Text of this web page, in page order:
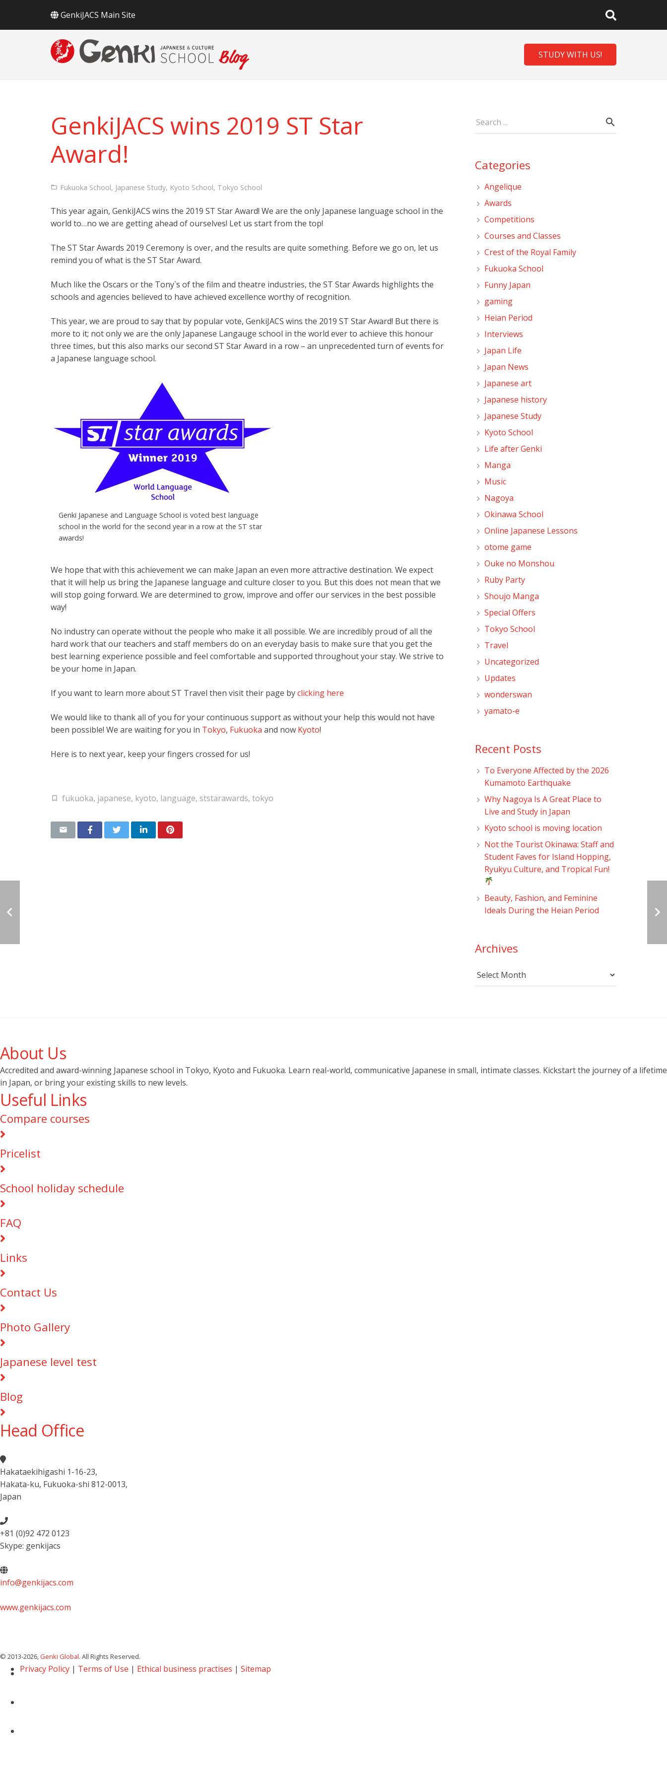
GenkiJACS Main Site
STUDY WITH US!
GenkiJACS wins 2019 ST Star
Award!
Fukuoka School, Japanese Study, Kyoto School, Tokyo School
This year again, GenkiJACS wins the 2019 ST Star Award! We are the only Japanese language school in the
world to…no we are getting ahead of ourselves! Let us start from the top!
The ST Star Awards 2019 Ceremony is over, and the results are quite something. Before we go on, let us
remind you of what is the ST Star Award.
Much like the Oscars or the Tony`s of the film and theatre industries, the ST Star Awards highlights the
schools and agencies believed to have achieved excellence worthy of recognition.
This year, we are proud to say that by popular vote, GenkiJACS wins the 2019 ST Star Award! But there is
more to it; not only we are the only Japanese Langauge school in the world ever to achieve this honour
three times, but this also marks our second ST Star Award in a row – an unprecedented turn of events for
a Japanese language school.
Genki Japanese and Language School is voted best language
school in the world for the second year in a row at the ST star
awards!
We hope that with this achievement we can make Japan an even more attractive destination. We expect
that it will help us bring the Japanese language and culture closer to you. But this does not mean that we
will stop going forward. We are determined to grow, improve and offer our services in the best possible
way!
No industry can operate without the people who make it all possible. We are incredibly proud of all the
hard work that our teachers and staff members do on an everyday basis to make sure that you get the
best learning experience possible and feel comfortable and supported throughout your stay. We strive to
be your home in Japan.
If you want to learn more about ST Travel then visit their page byclicking here
We would like to thank all of you for your continuous support as without your help this would not have
been possible! We are waiting for you in Tokyo, Fukuoka and now Kyoto!
Here is to next year, keep your fingers crossed for us!
fukuoka, japanese, kyoto, language, ststarawards, tokyo
Categories
Angelique
Awards
Competitions
Courses and Classes
Crest of the Royal Family
Fukuoka School
Funny Japan
gaming
Heian Period
Interviews
Japan Life
Japan News
Japanese art
Japanese history
Japanese Study
Kyoto School
Life after Genki
Manga
Music
Nagoya
Okinawa School
Online Japanese Lessons
otome game
Ouke no Monshou
Ruby Party
Shoujo Manga
Special Offers
Tokyo School
Travel
Uncategorized
Updates
wonderswan
yamato-e
Recent Posts
To Everyone Affected by the 2026
Kumamoto Earthquake
Why Nagoya Is A Great Place to
Live and Study in Japan
Kyoto school is moving location
Not the Tourist Okinawa: Staff and
Student Faves for Island Hopping,
Ryukyu Culture, and Tropical Fun!
Beauty, Fashion, and Feminine
Ideals During the Heian Period
Archives
Archives
About Us
Accredited and award-winning Japanese school in Tokyo, Kyoto and Fukuoka. Learn real-world, communicative Japanese in small, intimate classes. Kickstart the journey of a lifetime
in Japan, or bring your existing skills to new levels.
Useful Links
Compare courses
Pricelist
School holiday schedule
FAQ
Links
Contact Us
Photo Gallery
Japanese level test
Blog
Head Office
Hakataekihigashi 1-16-23,
Hakata-ku, Fukuoka-shi 812-0013,
Japan
+81 (0)92 472 0123
Skype: genkijacs
info@genkijacs.com
www.genkijacs.com
© 2013-2026, Genki Global. All Rights Reserved.
Privacy Policy | Terms of Use | Ethical business practises | Sitemap